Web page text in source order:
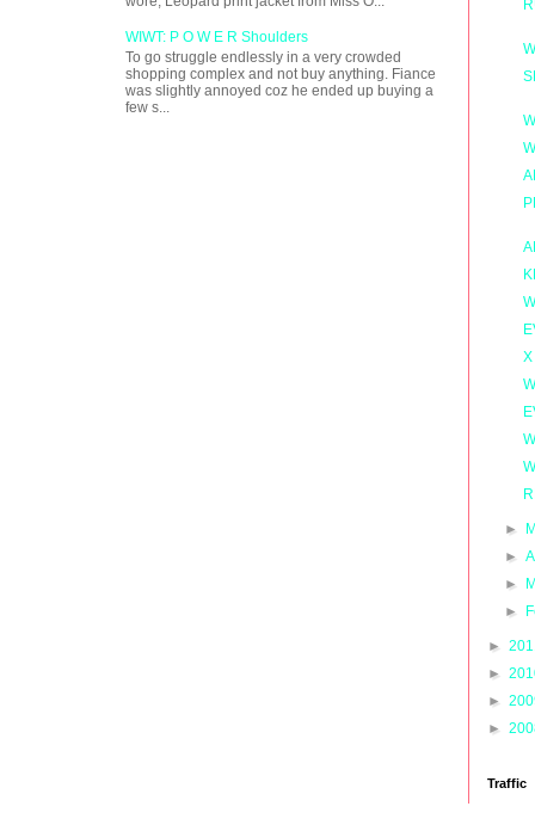
WIWT: P O W E R Shoulders
To go struggle endlessly in a very crowded
shopping complex and not buy anything. Fiance
was slightly annoyed coz he ended up buying a
few s...
X
►
►
►
►
►
►
►
►
Traffic